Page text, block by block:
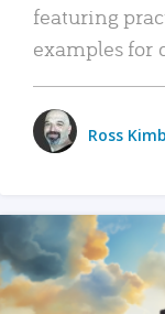
featuring
examples for
Ross